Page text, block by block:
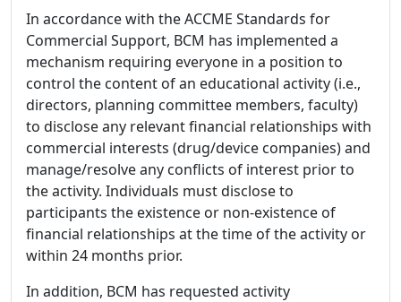
In accordance with the ACCME Standards for
Commercial Support, BCM has implemented a
mechanism requiring everyone in a position to
control the content of an educational activity (i.e.,
directors, planning committee members, faculty)
to disclose any relevant financial relationships with
commercial interests (drug/device companies) and
manage/resolve any conflicts of interest prior to
the activity. Individuals must disclose to
participants the existence or non-existence of
financial relationships at the time of the activity or
within 24 months prior.
In addition, BCM has requested activity